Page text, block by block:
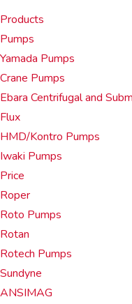
Products
Pumps
Yamada Pumps
Crane Pumps
Ebara Centrifugal and
Flux
HMD/Kontro Pumps
Iwaki Pumps
Price
Roper
Roto Pumps
Rotan
Rotech Pumps
Sundyne
ANSIMAG